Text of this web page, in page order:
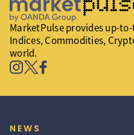
MarketPulse provides up-
Indices, Commodities,
world.
NEWS